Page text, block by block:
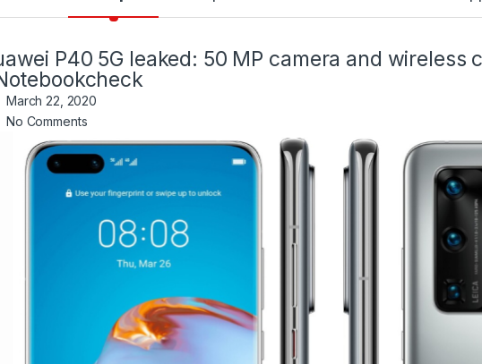
P40 5G leaked: 50 MP camera and
March 22, 2020
No Comments